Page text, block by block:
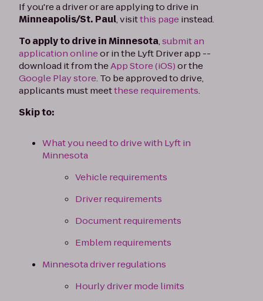
If you're a driver or are applying to drive in
Minneapolis/St. Paul, visitthis pageinstead.
To apply to drive in Minnesota,submit an
application onlineor in the Lyft Driver app --
download it from theApp Store (iOS)or the
Google Play store. To be approved to drive,
applicants must meetthese requirements.
Skip to:
What you need to drive with Lyft in
Minnesota
Vehicle requirements
Driver requirements
Document requirements
Emblem requirements
Minnesota driver regulations
Hourly driver mode limits